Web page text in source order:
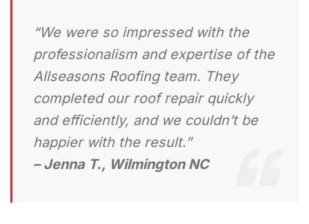
“We were so impressed with the
professionalism and expertise of the
Allseasons Roofing team. They
completed our roof repair quickly
and efficiently, and we couldn’t be
happier with the result.”
– Jenna T., Wilmington NC